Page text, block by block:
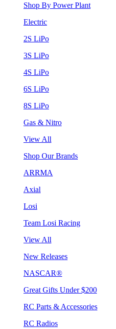
Shop By Power Plant
Electric
2S LiPo
3S LiPo
4S LiPo
6S LiPo
8S LiPo
Gas & Nitro
View All
Shop Our Brands
ARRMA
Axial
Losi
Team Losi Racing
View All
New Releases
NASCAR®
Great Gifts Under $200
RC Parts & Accessories
RC Radios